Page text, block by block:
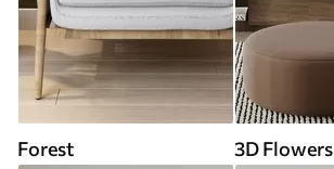
Forest 3D Flowers